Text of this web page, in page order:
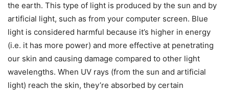
the earth. This type of light is produced by the sun and by
artificial light, such as from your computer screen. Blue
light is considered harmful because it’s higher in energy
(i.e. it has more power) and more effective at penetrating
our skin and causing damage compared to other light
wavelengths. When UV rays (from the sun and artificial
light) reach the skin, they’re absorbed by certain